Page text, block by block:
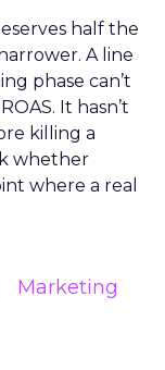
half the
A line
phase can’t
It hasn’t
killing a
whether
where a real
Marketing